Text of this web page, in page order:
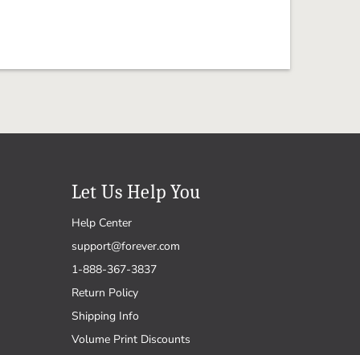
Let Us Help You
Help Center
support@forever.com
1-888-367-3837
Return Policy
Shipping Info
Volume Print Discounts